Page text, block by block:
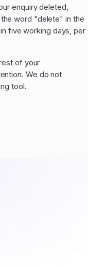
enquiry deleted,
word "delete" in the
five working days, per
of your
We do not
tool.